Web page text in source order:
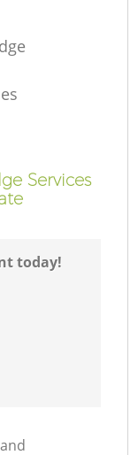
Services
today!